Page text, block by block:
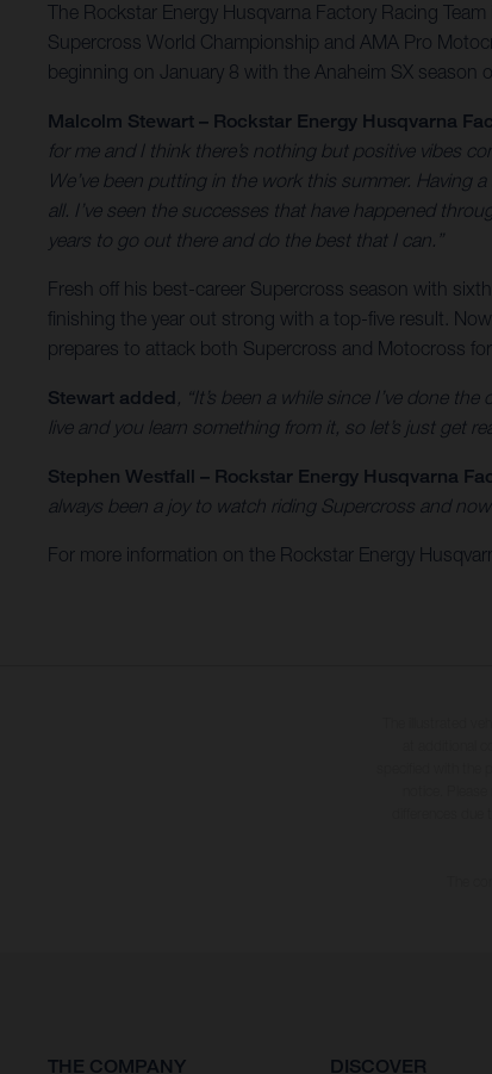
The Rockstar Energy Husqvarna Factory Racing
Supercross World Championship and AMA Pro
beginning on January 8 with the Anaheim SX season
Malcolm Stewart – Rockstar Energy Husqvarna
for me and I think there’s nothing but positive vibes
We’ve been putting in the work this summer. Having
all. I’ve seen the successes that have happened
years to go out there and do the best that I can.”
Fresh off his best-career Supercross season with
finishing the year out strong with a top-five result.
prepares to attack both Supercross and Motocross
Stewart added , “It’s been a while since I’ve done
live and you learn something from it, so let’s just get
Stephen Westfall – Rockstar Energy Husqvarna
always been a joy to watch riding Supercross and
For more information on the Rockstar Energy
THE COMPANY DISCOVER